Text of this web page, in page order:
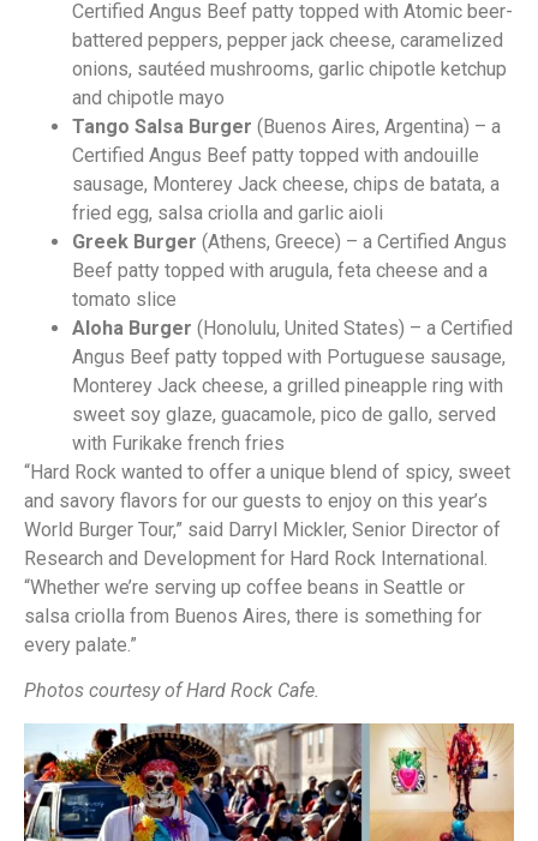
Certified Angus Beef patty topped with Atomic beer-
battered peppers, pepper jack cheese, caramelized
onions, sautéed mushrooms, garlic chipotle ketchup
and chipotle mayo
Tango Salsa Burger (Buenos Aires, Argentina) – a
Certified Angus Beef patty topped with andouille
sausage, Monterey Jack cheese, chips de batata, a
fried egg, salsa criolla and garlic aioli
Greek Burger (Athens, Greece) – a Certified Angus
Beef patty topped with arugula, feta cheese and a
tomato slice
Aloha Burger (Honolulu, United States) – a Certified
Angus Beef patty topped with Portuguese sausage,
Monterey Jack cheese, a grilled pineapple ring with
sweet soy glaze, guacamole, pico de gallo, served
with Furikake french fries
“Hard Rock wanted to offer a unique blend of spicy, sweet
and savory flavors for our guests to enjoy on this year’s
World Burger Tour,” said Darryl Mickler, Senior Director of
Research and Development for Hard Rock International.
“Whether we’re serving up coffee beans in Seattle or
salsa criolla from Buenos Aires, there is something for
every palate.”
Photos courtesy of Hard Rock Cafe.